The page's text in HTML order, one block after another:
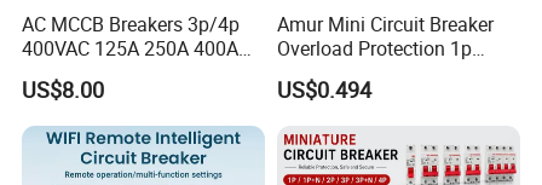
AC MCCB Breakers 3p/4p
400VAC 125A 250A 400A
630A 800A Moulded
Molded Case Circuit Breaker
Electrical Electric Circuit
Breaker MCCB Original
Factory Price
US$8.00
Amur Mini Circuit Breaker
Overload Protection 1p
Electric MCB AC 230V
US$0.494